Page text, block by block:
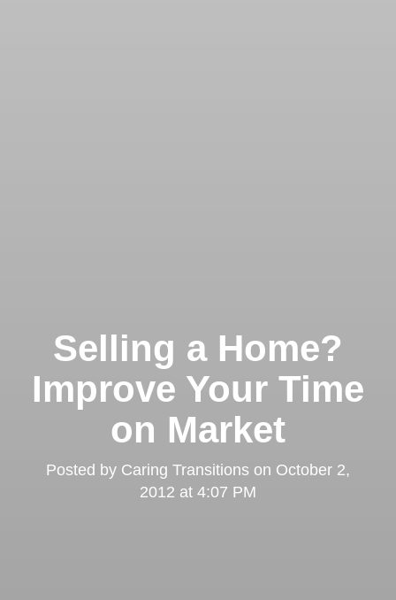
Selling a Home?
Improve Your Time
on Market
Posted by Caring Transitions on October 2,
2012 at 4:07 PM